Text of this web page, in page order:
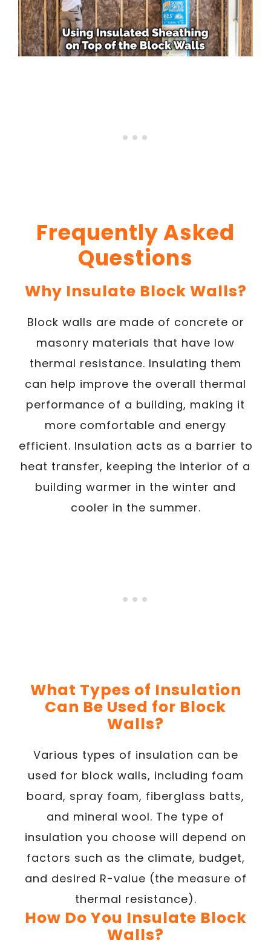
Frequently Asked
Questions
Why Insulate Block Walls?
Block walls are made of concrete or
masonry materials that have low
thermal resistance. Insulating them
can help improve the overall thermal
performance of a building, making it
more comfortable and energy
efficient. Insulation acts as a barrier to
heat transfer, keeping the interior of a
building warmer in the winter and
cooler in the summer.
What Types of Insulation
Can Be Used for Block
Walls?
Various types of insulation can be
used for block walls, including foam
board, spray foam, fiberglass batts,
and mineral wool. The type of
insulation you choose will depend on
factors such as the climate, budget,
and desired R-value (the measure of
thermal resistance).
How Do You Insulate Block
Walls?